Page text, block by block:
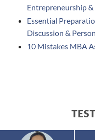
Entrepreneurship
Essential
Discussion &
10 Mistakes MBA